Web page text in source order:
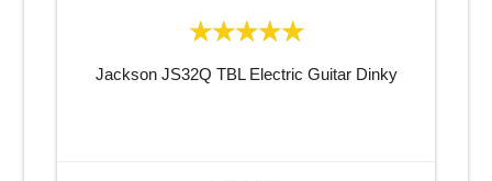
Jackson JS32Q TBL Electric Guitar Dinky